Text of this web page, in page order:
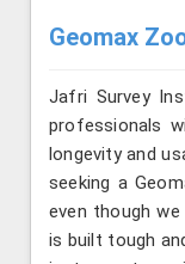
Geomax
Jafri Survey
professionals
longevity and
seeking a
even though
is built tough